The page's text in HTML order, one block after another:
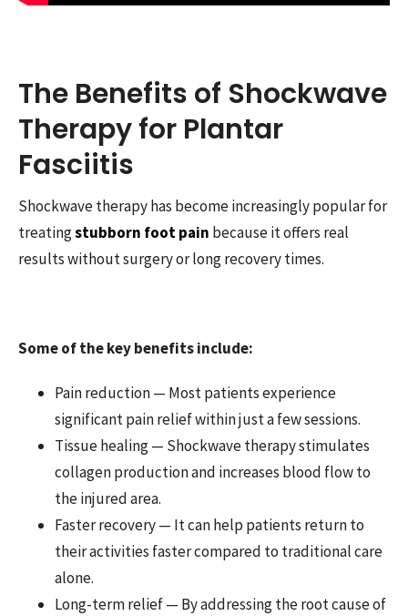
The Benefits of Shockwave
Therapy for Plantar
Fasciitis
Shockwave therapy has become increasingly popular for
treatingstubborn foot pain because it offers real
results without surgery or long recovery times.
Some of the key benefits include:
Pain reduction — Most patients experience
significant pain relief within just a few sessions.
Tissue healing — Shockwave therapy stimulates
collagen production and increases blood flow to
the injured area.
Faster recovery — It can help patients return to
their activities faster compared to traditional care
alone.
Long-term relief — By addressing the root cause of